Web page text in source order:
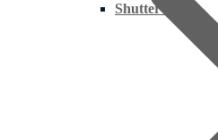
Shutter Ply